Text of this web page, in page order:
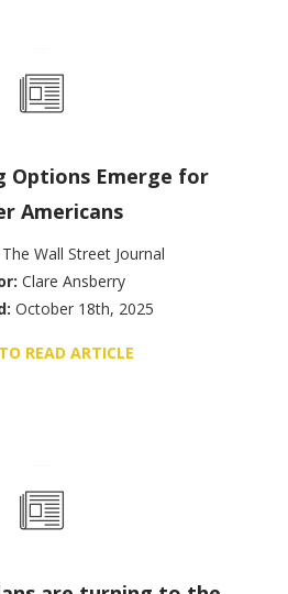
Options Emerge for
Americans
The Wall Street Journal
Clare Ansberry
October 18th, 2025
READ ARTICLE